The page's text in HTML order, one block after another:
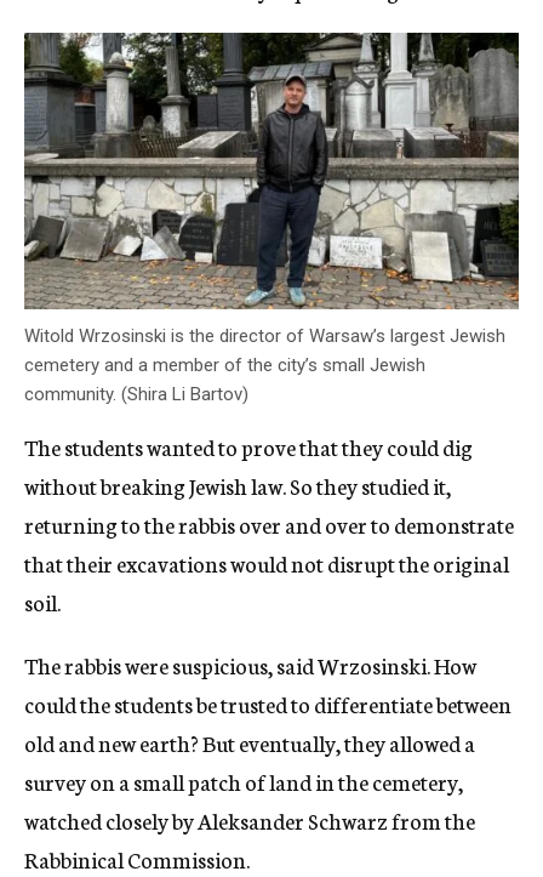
Witold Wrzosinski is the director of Warsaw’s largest Jewish
cemetery and a member of the city’s small Jewish
community. (Shira Li Bartov)
The students wanted to prove that they could dig
without breaking Jewish law. So they studied it,
returning to the rabbis over and over to demonstrate
that their excavations would not disrupt the original
soil.
The rabbis were suspicious, said Wrzosinski. How
could the students be trusted to differentiate between
old and new earth? But eventually, they allowed a
survey on a small patch of land in the cemetery,
watched closely by Aleksander Schwarz from the
Rabbinical Commission.